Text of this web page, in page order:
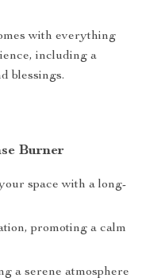
with everything
including a
blessings.
Burner
space with a long-
promoting a calm
a serene atmosphere